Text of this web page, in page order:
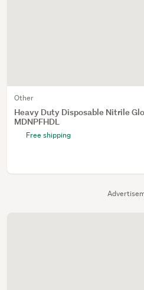
Other
Heavy Duty Disposable Nitrile
MDNPFHDL
Free shipping